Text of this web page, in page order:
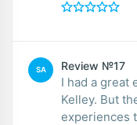
SA Review №17
I had a great
Kelley. But
experiences